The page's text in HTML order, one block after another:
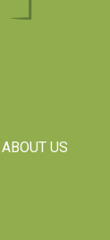
ABOUT US